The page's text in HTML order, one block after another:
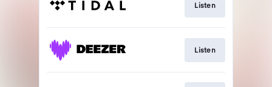
Listen
Listen